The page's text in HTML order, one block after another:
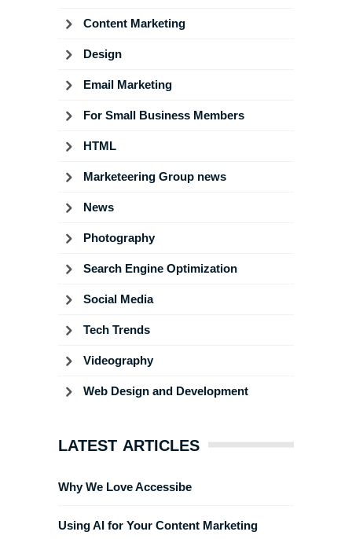
Content Marketing
Design
Email Marketing
For Small Business Members
HTML
Marketeering Group news
News
Photography
Search Engine Optimization
Social Media
Tech Trends
Videography
Web Design and Development
LATEST ARTICLES
Why We Love Accessibe
Using AI for Your Content Marketing